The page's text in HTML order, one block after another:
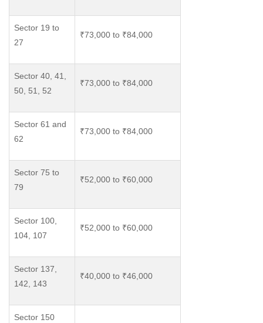
Sector 19 to
27
₹73,000 to ₹84,000
Sector 40, 41,
50, 51, 52
₹73,000 to ₹84,000
Sector 61 and
62
₹73,000 to ₹84,000
Sector 75 to
79
₹52,000 to ₹60,000
Sector 100,
104, 107
₹52,000 to ₹60,000
Sector 137,
142, 143
₹40,000 to ₹46,000
Sector 150